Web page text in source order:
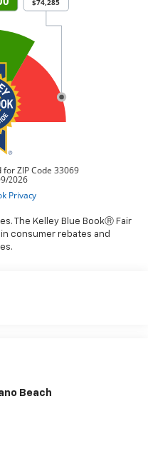
The Kelley Blue BookⓇ Fair
consumer rebates and
Beach